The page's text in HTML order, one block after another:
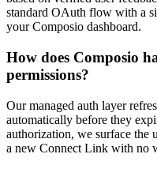
standard OAuth flow with a
your Composio dashboard.
How does Composio
permissions?
Our managed auth layer
automatically before they
authorization, we surface the
a new Connect Link with no